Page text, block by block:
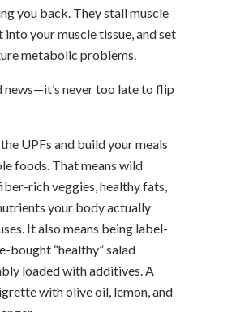
you back. They stall muscle
your muscle tissue, and set
metabolic problems.
news—it’s never too late to flip
UPFs and build your meals
foods. That means wild
rich veggies, healthy fats,
your body actually
It also means being label-
bought “healthy” salad
loaded with additives. A
with olive oil, lemon, and